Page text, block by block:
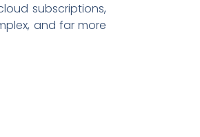
subscriptions,
and far more